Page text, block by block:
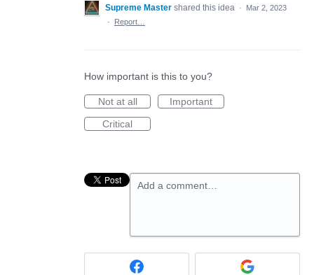
Supreme Master shared this idea ·
Mar 2, 2023
·
Report…
How important is this to you?
Not at all
Important
Critical
Add a comment…